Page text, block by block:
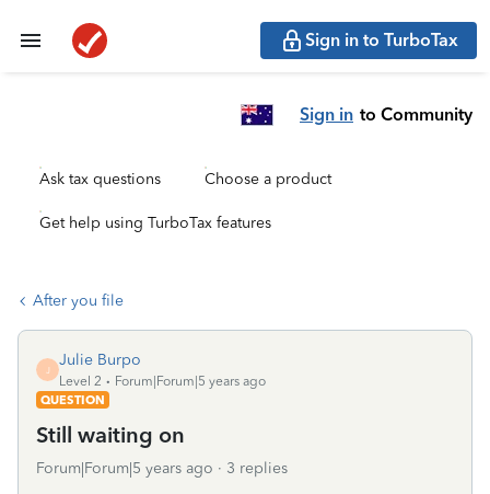
Sign in to TurboTax
Sign in to Community
Ask tax questions Choose a product
Get help using TurboTax features
After you file
J
Julie Burpo
Level 2
Forum|Forum|5 years ago
QUESTION
Still waiting on
Forum|Forum|5 years ago 3 replies